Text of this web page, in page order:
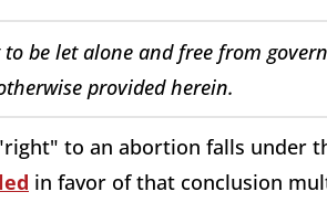
be let alone and free from
provided herein.
to an abortion falls under
in favor of that conclusion